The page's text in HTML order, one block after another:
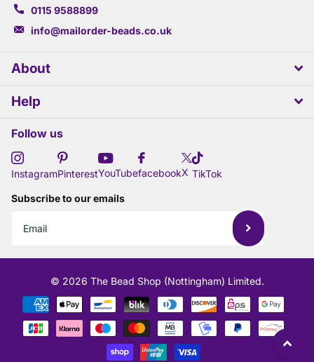
0115 9588899
info@mailorder-beads.co.uk
About
Help
Follow us
InstagramPinterestYouTubefacebookX TikTok
Subscribe to our emails
© 2026 The Bead Shop (Nottingham) Limited.